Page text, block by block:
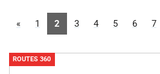
« 1 2 3 4 5 6 7
ROUTES 360